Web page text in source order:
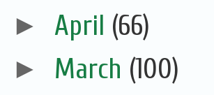
► April (66)
► March (100)